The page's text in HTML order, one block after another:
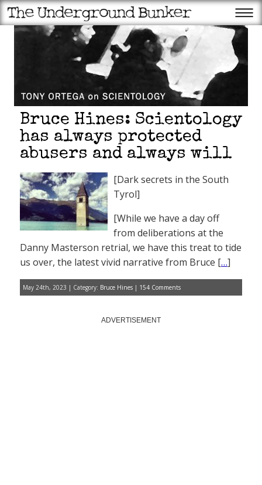
Bruce Hines: Scientology
has always protected
abusers and always will
[Dark secrets in the South
Tyrol]
[While we have a day off
from deliberations at the
Danny Masterson retrial, we have this treat to tide
us over, the latest vivid narrative from Bruce […]
May 24th, 2023 | Category: Bruce Hines | 154 Comments
ADVERTISEMENT